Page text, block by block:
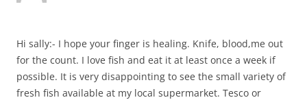
Hi sally:- I hope your finger is healing. Knife, blood,me out
for the count. I love fish and eat it at least once a week if
possible. It is very disappointing to see the small variety of
fresh fish available at my local supermarket. Tesco or